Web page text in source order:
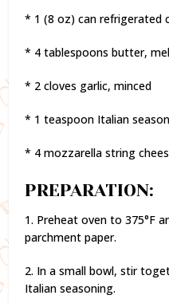
* 1 (8 oz) can refrigerated
* 4 tablespoons butter,
* 2 cloves garlic, minced
* 1 teaspoon Italian
* 4 mozzarella string
PREPARATION:
1. Preheat oven to 375°F
parchment paper.
2. In a small bowl, stir
Italian seasoning.